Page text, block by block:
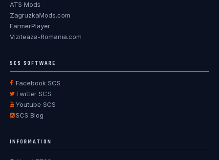
ATS Mods
ZagruzkaMods.com
FarmerPlayer
Viziteaza-Romania.com
SCS SOFTWARE
Facebook SCS
Twitter SCS
Youtube SCS
SCS Blog
INFORMATION